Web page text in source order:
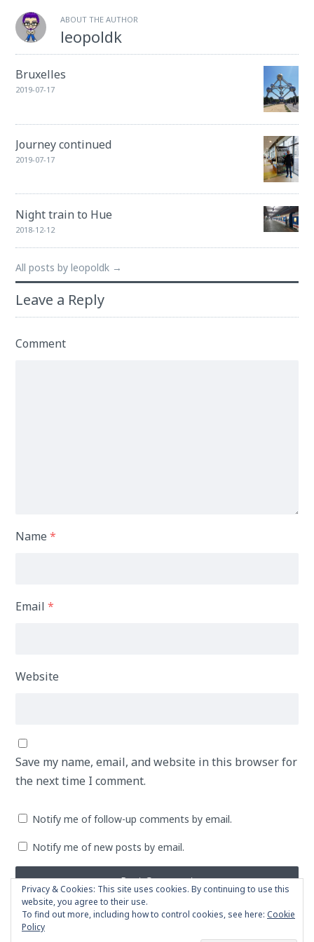
ABOUT THE AUTHOR
leopoldk
Bruxelles
2019-07-17
Journey continued
2019-07-17
Night train to Hue
2018-12-12
All posts by leopoldk →
Leave a Reply
Comment
Name*
Email*
Website
Save my name, email, and website in this browser for
the next time I comment.
Notify me of follow-up comments by email.
Notify me of new posts by email.
Privacy & Cookies: This site uses cookies. By continuing to use this
website, you agree to their use.
To find out more, including how to control cookies, see here: Cookie
Policy